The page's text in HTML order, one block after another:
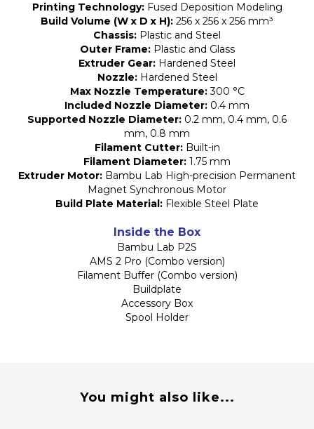
Printing Technology:Fused Deposition Modeling
Build Volume (W x D x H): 256 x 256 x 256 mm³
Chassis: Plastic and Steel
Outer Frame:Plastic and Glass
Extruder Gear: Hardened Steel
Nozzle:Hardened Steel
Max Nozzle Temperature:300 °C
Included Nozzle Diameter: 0.4 mm
Supported Nozzle Diameter: 0.2 mm, 0.4 mm, 0.6
mm, 0.8 mm
Filament Cutter:Built-in
Filament Diameter: 1.75 mm
Extruder Motor: Bambu Lab High-precision Permanent
Magnet Synchronous Motor
Build Plate Material: Flexible Steel Plate
Inside the Box
Bambu Lab P2S
AMS 2 Pro (Combo version)
Filament Buffer (Combo version)
Buildplate
Accessory Box
Spool Holder
You might also like...